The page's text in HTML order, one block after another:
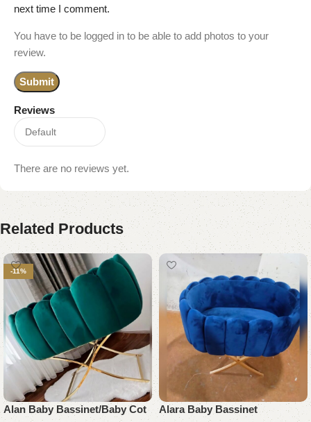
Reviews
There are no reviews yet.
next time I comment.
You have to be logged in to be able to add photos to your
review.
Related Products
-11%
Alan Baby Bassinet/Baby Cot Alara Baby Bassinet